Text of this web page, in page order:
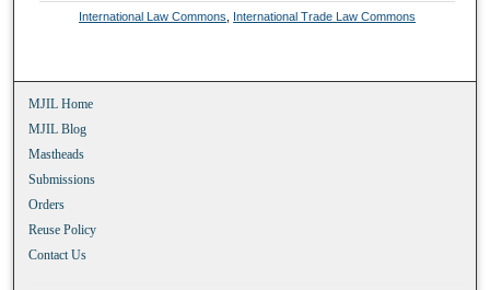
International Law Commons International Trade Law Commons
MJIL Home
MJIL Blog
Mastheads
Submissions
Orders
Reuse Policy
Contact Us